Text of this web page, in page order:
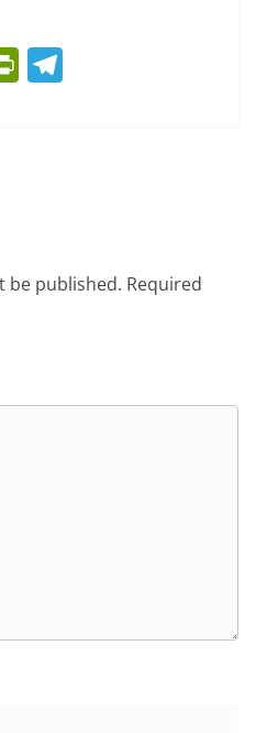
Pr
dl
be published. Required